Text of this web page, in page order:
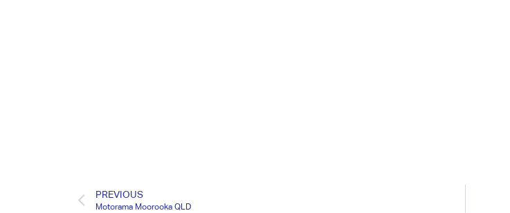
PREVIOUS
Motorama Moorooka QLD